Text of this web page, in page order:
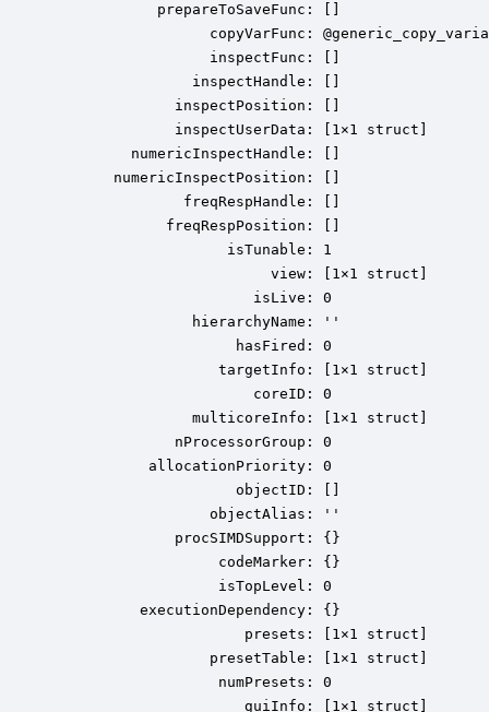
            prepareToSaveFunc: []
copyVarFunc:
                  inspectFunc: []
                inspectHandle: []
              inspectPosition: []
              inspectUserData: [1×1 struct]
         numericInspectHandle: []
       numericInspectPosition: []
               freqRespHandle: []
             freqRespPosition: []
                    isTunable: 1
                         view: [1×1 struct]
                       isLive: 0
                hierarchyName: ''
                     hasFired: 0
                   targetInfo: [1×1 struct]
                       coreID: 0
                multicoreInfo: [1×1 struct]
              nProcessorGroup: 0
           allocationPriority: 0
                     objectID: []
                  objectAlias: ''
              procSIMDSupport: {}
                   codeMarker: {}
                   isTopLevel: 0
          executionDependency: {}
                      presets: [1×1 struct]
                  presetTable: [1×1 struct]
                   numPresets: 0
                      guiInfo: [1×1 struct]